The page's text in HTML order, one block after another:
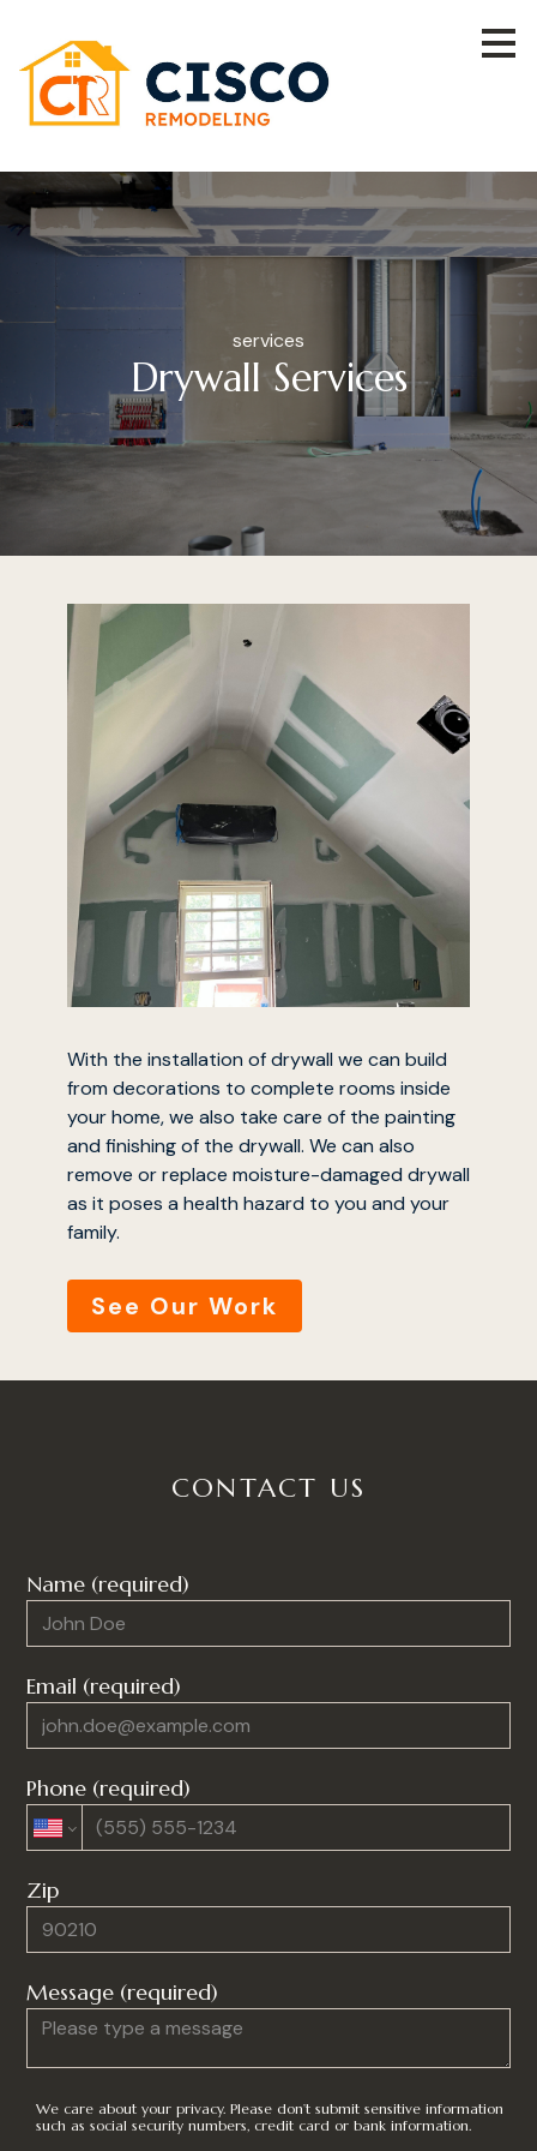
main
content
services
services
Drywall Services
With the installation of drywall we can build
from decorations to complete rooms inside
your home, we also take care of the painting
and finishing of the drywall. We can also
remove or replace moisture-damaged drywall
as it poses a health hazard to you and your
family.
See Our Work
CONTACT US
Name (required)
Email (required)
Phone (required)
Zip
Message (required)
We care about your privacy. Please don’t submit sensitive information
such as social security numbers, credit card or bank information.